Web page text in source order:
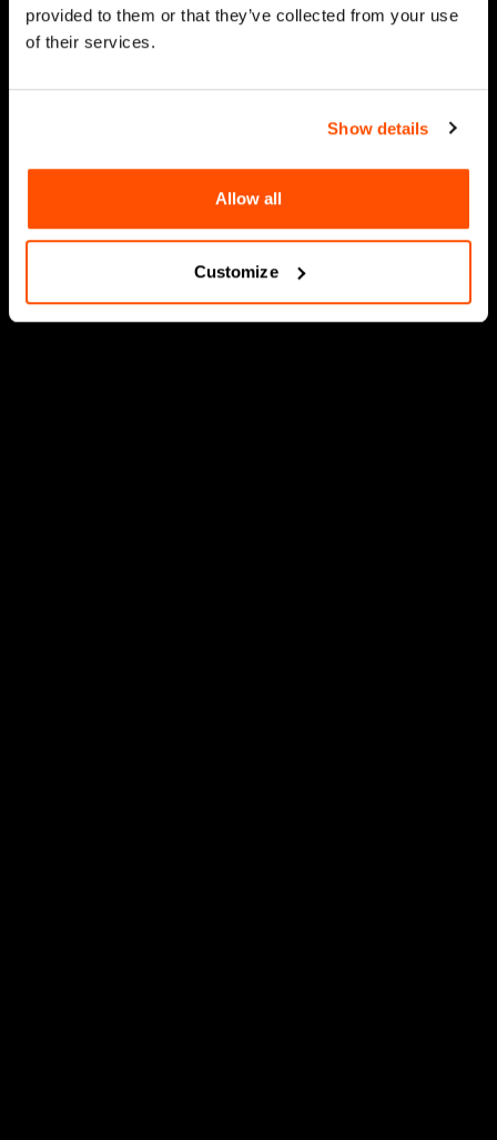
provided to them or that they’ve collected from your use
of their services.
Show details
Allow all
Customize